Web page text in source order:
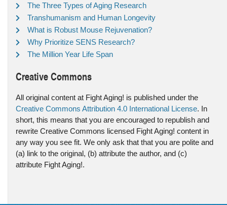
The Three Types of Aging Research
Transhumanism and Human Longevity
What is Robust Mouse Rejuvenation?
Why Prioritize SENS Research?
The Million Year Life Span
Creative Commons
All original content at Fight Aging! is published under the
Creative Commons Attribution 4.0 International License. In
short, this means that you are encouraged to republish and
rewrite Creative Commons licensed Fight Aging! content in
any way you see fit. We only ask that that you are polite and
(a) link to the original, (b) attribute the author, and (c)
attribute Fight Aging!.